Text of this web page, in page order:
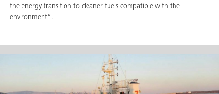
the energy transition to cleaner fuels compatible with the
environment”.